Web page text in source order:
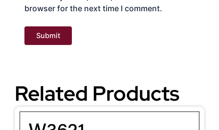
browser for the next time I comment.
Related Products